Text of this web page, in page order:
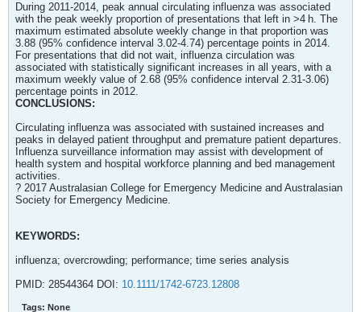
During 2011-2014, peak annual circulating influenza was associated
with the peak weekly proportion of presentations that left in >4 h. The
maximum estimated absolute weekly change in that proportion was
3.88 (95% confidence interval 3.02-4.74) percentage points in 2014.
For presentations that did not wait, influenza circulation was
associated with statistically significant increases in all years, with a
maximum weekly value of 2.68 (95% confidence interval 2.31-3.06)
percentage points in 2012.
CONCLUSIONS:
Circulating influenza was associated with sustained increases and
peaks in delayed patient throughput and premature patient departures.
Influenza surveillance information may assist with development of
health system and hospital workforce planning and bed management
activities.
? 2017 Australasian College for Emergency Medicine and Australasian
Society for Emergency Medicine.
KEYWORDS:
influenza; overcrowding; performance; time series analysis
PMID: 28544364 DOI: 10.1111/1742-6723.12808
Tags: None